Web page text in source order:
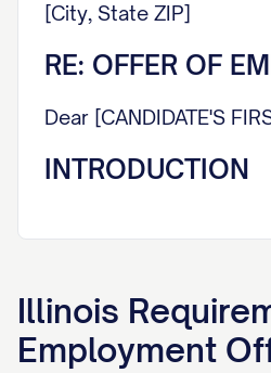
[City, State ZIP]
RE: OFFER OF
Dear [CANDIDATE'S
INTRODUCTION
delighted to
selected for the
Illinois
Employment